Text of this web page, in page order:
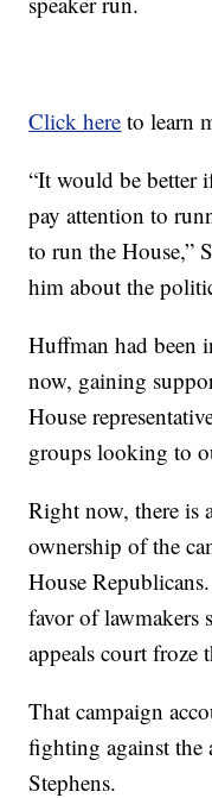
Click here to learn
“It would be better
pay attention to
to run the House,”
him about the
Huffman had been
now, gaining
House
groups looking to
Right now, there is
ownership of the
House
favor of lawmakers
appeals court froze
That campaign
fighting against the
Stephens.